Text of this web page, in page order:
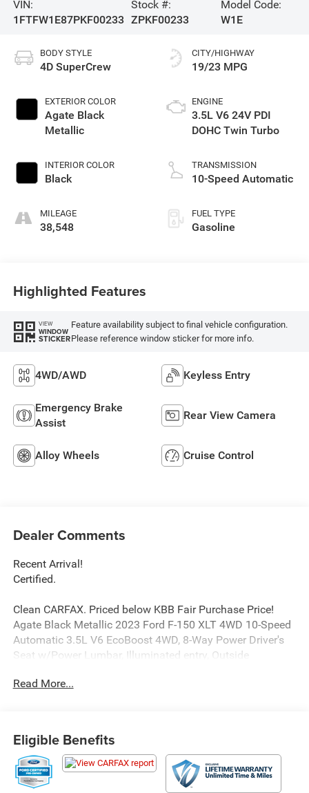
VIN:
1FTFW1E87PKF00233
Stock #:
ZPKF00233
Model Code:
W1E
BODY STYLE
4D SuperCrew
EXTERIOR COLOR
Agate Black
Metallic
INTERIOR COLOR
Black
MILEAGE
38,548
CITY/HIGHWAY
19/23 MPG
ENGINE
3.5L V6 24V PDI
DOHC Twin Turbo
TRANSMISSION
10-Speed Automatic
FUEL TYPE
Gasoline
Highlighted Features
VIEW
WINDOW
STICKER
Feature availability subject to final vehicle configuration.
Please reference window sticker for more info.
4WD/AWD Keyless Entry
Emergency Brake
Assist
Rear View Camera
Alloy Wheels Cruise Control
Dealer Comments
Recent Arrival!
Certified.
Clean CARFAX. Priced below KBB Fair Purchase Price!
Agate Black Metallic 2023 Ford F-150 XLT 4WD 10-Speed
Automatic 3.5L V6 EcoBoost 4WD, 8-Way Power Driver's
Seat w/Power Lumbar, Illuminated entry, Outside
Remote keyless entry, Speed-sensing steering, Steering
and $436 dealer administrative fee. Odometer is 5360
miles below market average!
Read More...
Eligible Benefits